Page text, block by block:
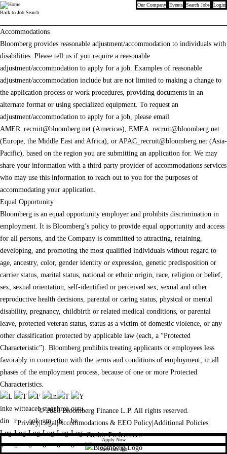
Bloomberg Our Company Events Search Jobs
Login
Back to Job Search
Apply Now
Save this Job
Accommodations
Bloomberg provides reasonable adjustment/accommodation to individuals with
disabilities. Please tell us if you require a reasonable
adjustment/accommodation to apply for a job. Examples of reasonable
adjustment/accommodation include but are not limited to making a change to
the application process or work procedures, providing documents in an
alternate format or using specialized equipment. To request an
adjustment/accommodation to apply for a job, please email
AMER_recruit@bloomberg.net (Americas), EMEA_recruit@bloomberg.net
(Europe, the Middle East and Africa), or APAC_recruit@bloomberg.net (Asia-
Pacific), based on the region you are submitting an application for. We may
share your information with a third party provider of accommodations services
who may use this information to reach out to you for the purposes of
accommodating your application.
Equal Opportunity
Bloomberg is an equal opportunity employer and prohibits discrimination in
employment. It is Bloomberg’s policy to provide equal opportunity and access
for all persons, and the Company is committed to attracting, retaining,
developing, and promoting the most qualified individuals without regard to
age, ancestry, color, gender identity or expression, genetic predisposition or
carrier status, marital status, national or ethnic origin, race, religion or belief,
sex, sexual orientation, self-identified or perceived sex, sexual and other
reproductive health decisions, parental or caring status, physical or mental
disability, pregnancy, childbirth or related medical conditions, or parental
leave, protected veteran status, status as a victim of domestic violence, or any
other classification protected by applicable law (each, a “Protected
Characteristic”). Bloomberg prohibits treating applicants or employees less
favorably in connection with the terms and conditions of employment, in all
phases of the employment process, because of one or more Protected
Characteristics.
© 2026 Bloomberg Finance L.P. All rights reserved.
Privacy Legal|Accommodations & EEO Policy Additional Policies
Cookie Preferences